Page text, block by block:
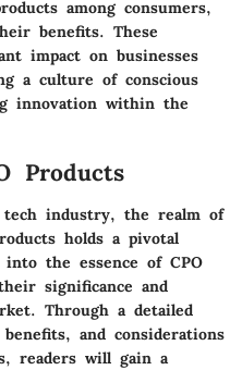
among consumers,
benefits. These
impact on businesses
a culture of conscious
innovation within the
Products
industry, the realm of
holds a pivotal
the essence of CPO
significance and
Through a detailed
and considerations
readers will gain a